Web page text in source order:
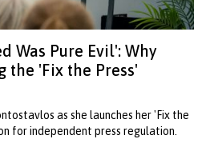
Was Pure Evil': Why
the 'Fix the Press'
as she launches her 'Fix the
for independent press regulation.